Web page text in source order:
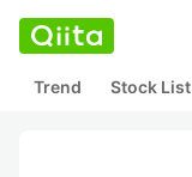
Trend Stock List